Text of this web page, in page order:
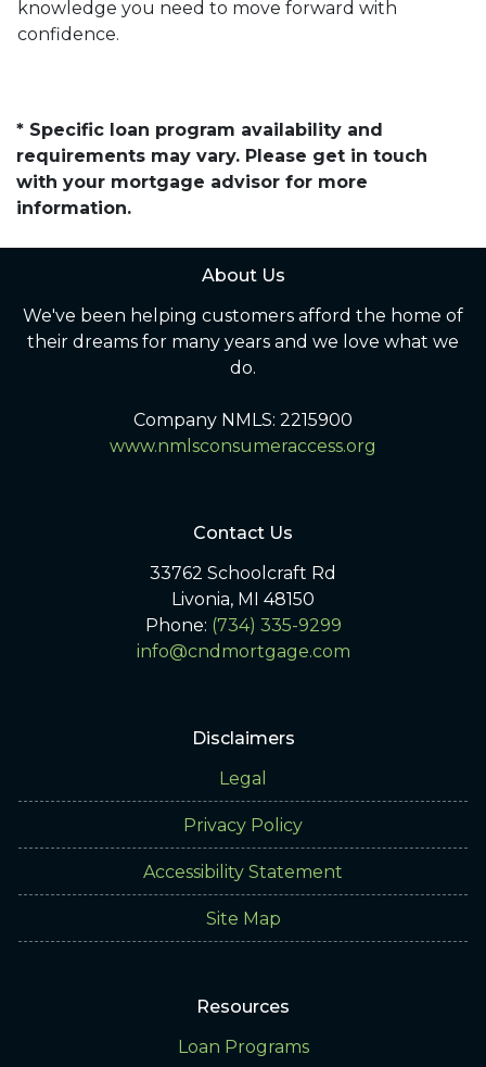
knowledge you need to move forward with
confidence.
* Specific loan program availability and
requirements may vary. Please get in touch
with your mortgage advisor for more
information.
About Us
We've been helping customers afford the home of
their dreams for many years and we love what we
do.
Company NMLS: 2215900
www.nmlsconsumeraccess.org
Contact Us
33762 Schoolcraft Rd
Livonia, MI 48150
Phone: (734) 335-9299
info@cndmortgage.com
Disclaimers
Legal
Privacy Policy
Accessibility Statement
Site Map
Resources
Loan Programs